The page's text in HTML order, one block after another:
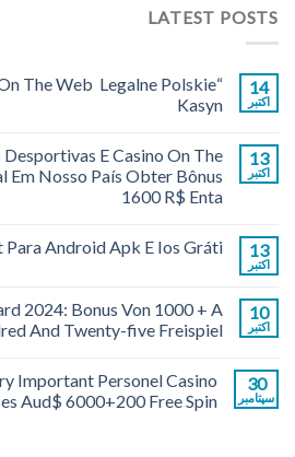
LATEST POSTS
14
اکتبر
The Web ️ Legalne Polskie
Kasyn
13
اکتبر
E Casino On The
Em Nosso País Obter Bônus
1600 R$ Enta
13
اکتبر
Android Apk E Ios Gráti
10
اکتبر
2024: Bonus Von 1000 + A
And Twenty-five Freispiel
30
سپتامبر
Important Personel Casino
Aud$ 6000+200 Free Spin